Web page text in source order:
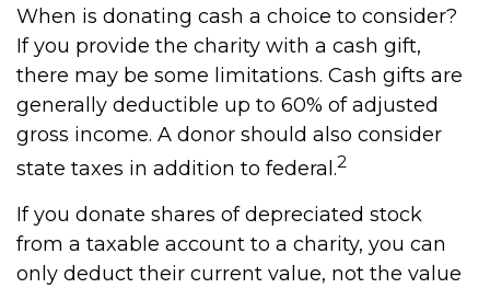
When is donating cash a choice to consider?
If you provide the charity with a cash gift,
there may be some limitations. Cash gifts are
generally deductible up to 60% of adjusted
gross income. A donor should also consider
state taxes in addition to federal.2
If you donate shares of depreciated stock
from a taxable account to a charity, you can
only deduct their current value, not the value